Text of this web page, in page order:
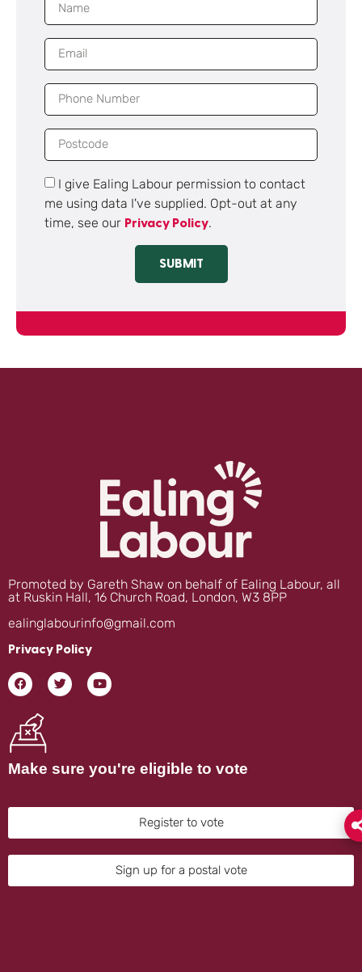
I give Ealing Labour permission to contact
me using data I've supplied. Opt-out at any
time, see our Privacy Policy.
SUBMIT
Promoted by Gareth Shaw on behalf of Ealing Labour, all
at Ruskin Hall, 16 Church Road, London, W3 8PP
ealinglabourinfo@gmail.com
Privacy Policy
Make sure you're eligible to vote
Register to vote
Sign up for a postal vote